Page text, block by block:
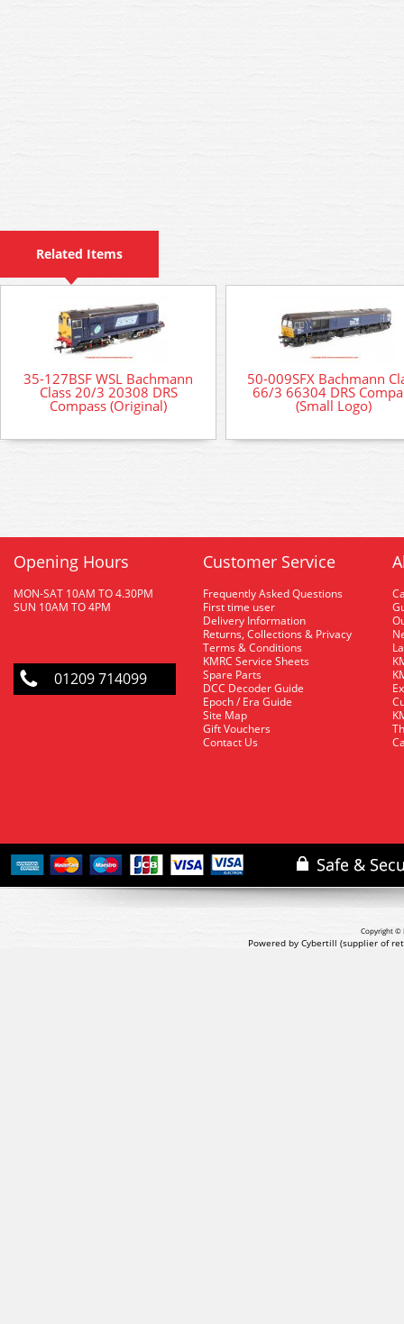
Related Items
35-127BSF WSL Bachmann
Class 20/3 20308 DRS
Compass (Original)
50-009SFX Bachmann
66/3 66304 DRS
(Small Logo)
Opening Hours
MON-SAT 10AM TO 4.30PM
SUN 10AM TO 4PM
01209 714099
Customer Service
Frequently Asked Questions
First time user
Delivery Information
Returns, Collections & Privacy
Terms & Conditions
KMRC Service Sheets
Spare Parts
DCC Decoder Guide
Epoch / Era Guide
Site Map
Gift Vouchers
Contact Us
Copyright ©
Powered by Cybertill (supplier of